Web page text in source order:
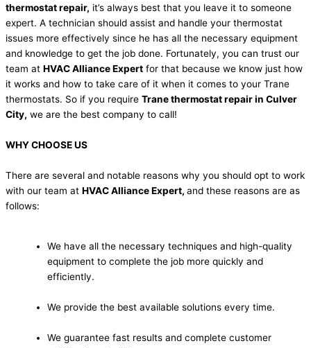
thermostat repair, it’s always best that you leave it to someone
expert. A technician should assist and handle your thermostat
issues more effectively since he has all the necessary equipment
and knowledge to get the job done. Fortunately, you can trust our
team at HVAC Alliance Expert for that because we know just how
it works and how to take care of it when it comes to your Trane
thermostats. So if you require Trane thermostat repair in Culver
City, we are the best company to call!
WHY CHOOSE US
There are several and notable reasons why you should opt to work
with our team at HVAC Alliance Expert, and these reasons are as
follows:
We have all the necessary techniques and high-quality
equipment to complete the job more quickly and
efficiently.
We provide the best available solutions every time.
We guarantee fast results and complete customer